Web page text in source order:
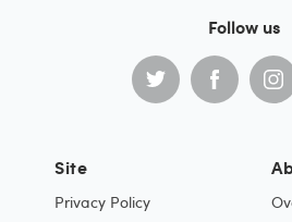
Follow us
Site
Privacy Policy